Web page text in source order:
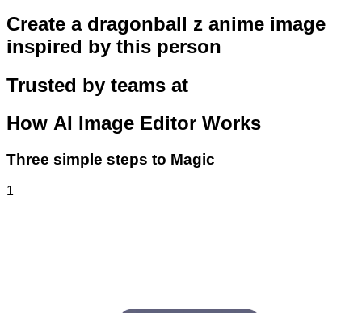
Create a dragonball z anime image
inspired by this person
Trusted by teams at
How AI Image Editor Works
Three simple steps to Magic
1